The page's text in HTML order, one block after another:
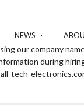
NEWS
our company
during
tech-